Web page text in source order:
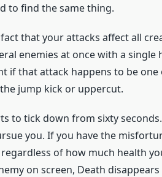
to find the same thing.
that your attacks affect all
enemies at once with a single
if that attack happens to be one
jump kick or uppercut.
to tick down from sixty
you. If you have the
of how much health
on screen, Death